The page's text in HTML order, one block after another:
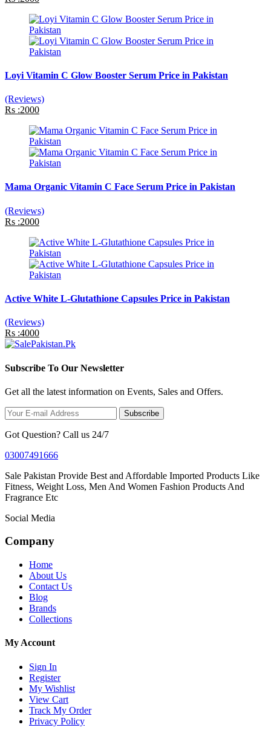
Loyi Vitamin C Glow Booster Serum Price in Pakistan
(Reviews)
Rs :2000
Mama Organic Vitamin C Face Serum Price in Pakistan
(Reviews)
Rs :2000
Active White L-Glutathione Capsules Price in Pakistan
(Reviews)
Rs :4000
Subscribe To Our Newsletter
Get all the latest information on Events, Sales and Offers.
Subscribe
Got Question? Call us 24/7
03007491666
Sale Pakistan Provide Best and Affordable Imported Products Like
Fitness, Weight Loss, Men And Women Fashion Products And
Fragrance Etc
Social Media
Company
Home
About Us
Contact Us
Blog
Brands
Collections
My Account
Sign In
Register
My Wishlist
View Cart
Track My Order
Privacy Policy